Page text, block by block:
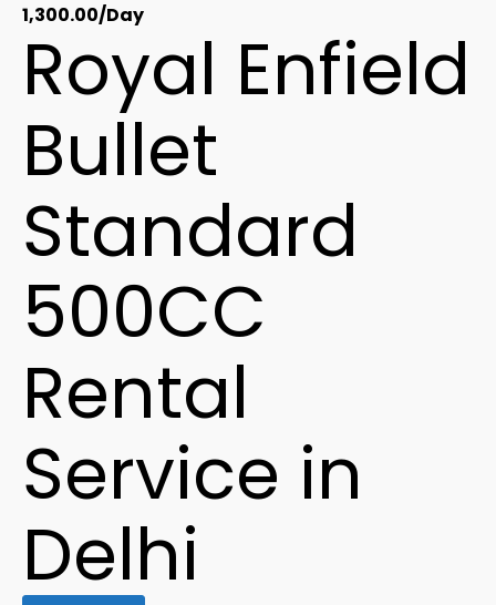
1,300.00/Day
Royal Enfield
Bullet
Standard
500CC
Rental
Service in
Delhi